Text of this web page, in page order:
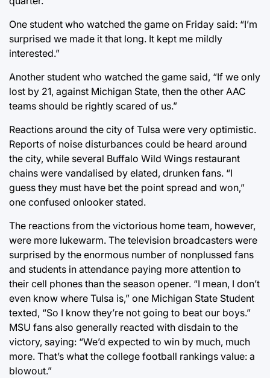
One student who watched the game on Friday said: “I’m
surprised we made it that long. It kept me mildly
interested.”
Another student who watched the game said, “If we only
lost by 21, against Michigan State, then the other AAC
teams should be rightly scared of us.”
Reactions around the city of Tulsa were very optimistic.
Reports of noise disturbances could be heard around
the city, while several Buffalo Wild Wings restaurant
chains were vandalised by elated, drunken fans. “I
guess they must have bet the point spread and won,”
one confused onlooker stated.
The reactions from the victorious home team, however,
were more lukewarm. The television broadcasters were
surprised by the enormous number of nonplussed fans
and students in attendance paying more attention to
their cell phones than the season opener. “I mean, I don’t
even know where Tulsa is,” one Michigan State Student
texted, “So I know they’re not going to beat our boys.”
MSU fans also generally reacted with disdain to the
victory, saying: “We’d expected to win by much, much
more. That’s what the college football rankings value: a
blowout.”